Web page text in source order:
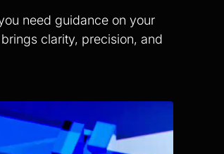
need guidance on your
clarity, precision, and